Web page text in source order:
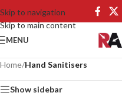
Skip to navigation
Skip to main content
MENU
Home/Hand Sanitisers
Show sidebar